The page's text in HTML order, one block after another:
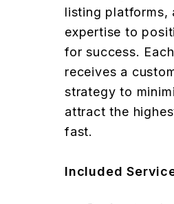
listing platforms,
expertise to
for success.
receives a
strategy to
attract the
fast.
Included